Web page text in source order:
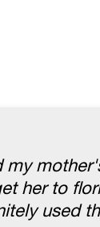
my
her to
used